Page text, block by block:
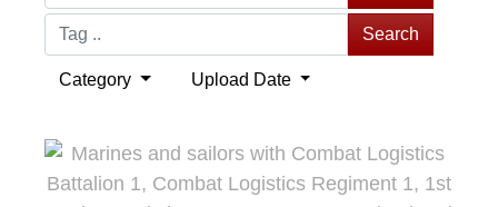
Search
Category Upload Date